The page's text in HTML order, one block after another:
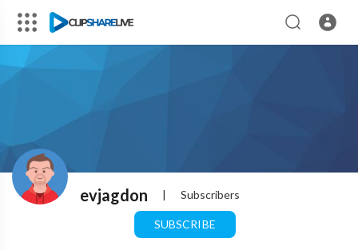
evjagdon | Subscribers
SUBSCRIBE